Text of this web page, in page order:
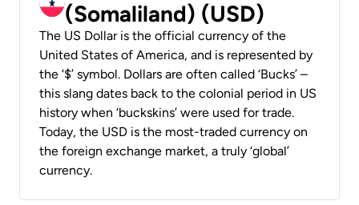
(Somaliland) (USD)
The US Dollar is the official currency of the
United States of America, and is represented by
the ‘$’ symbol. Dollars are often called ‘Bucks’ –
this slang dates back to the colonial period in US
history when ‘buckskins’ were used for trade.
Today, the USD is the most-traded currency on
the foreign exchange market, a truly ‘global’
currency.